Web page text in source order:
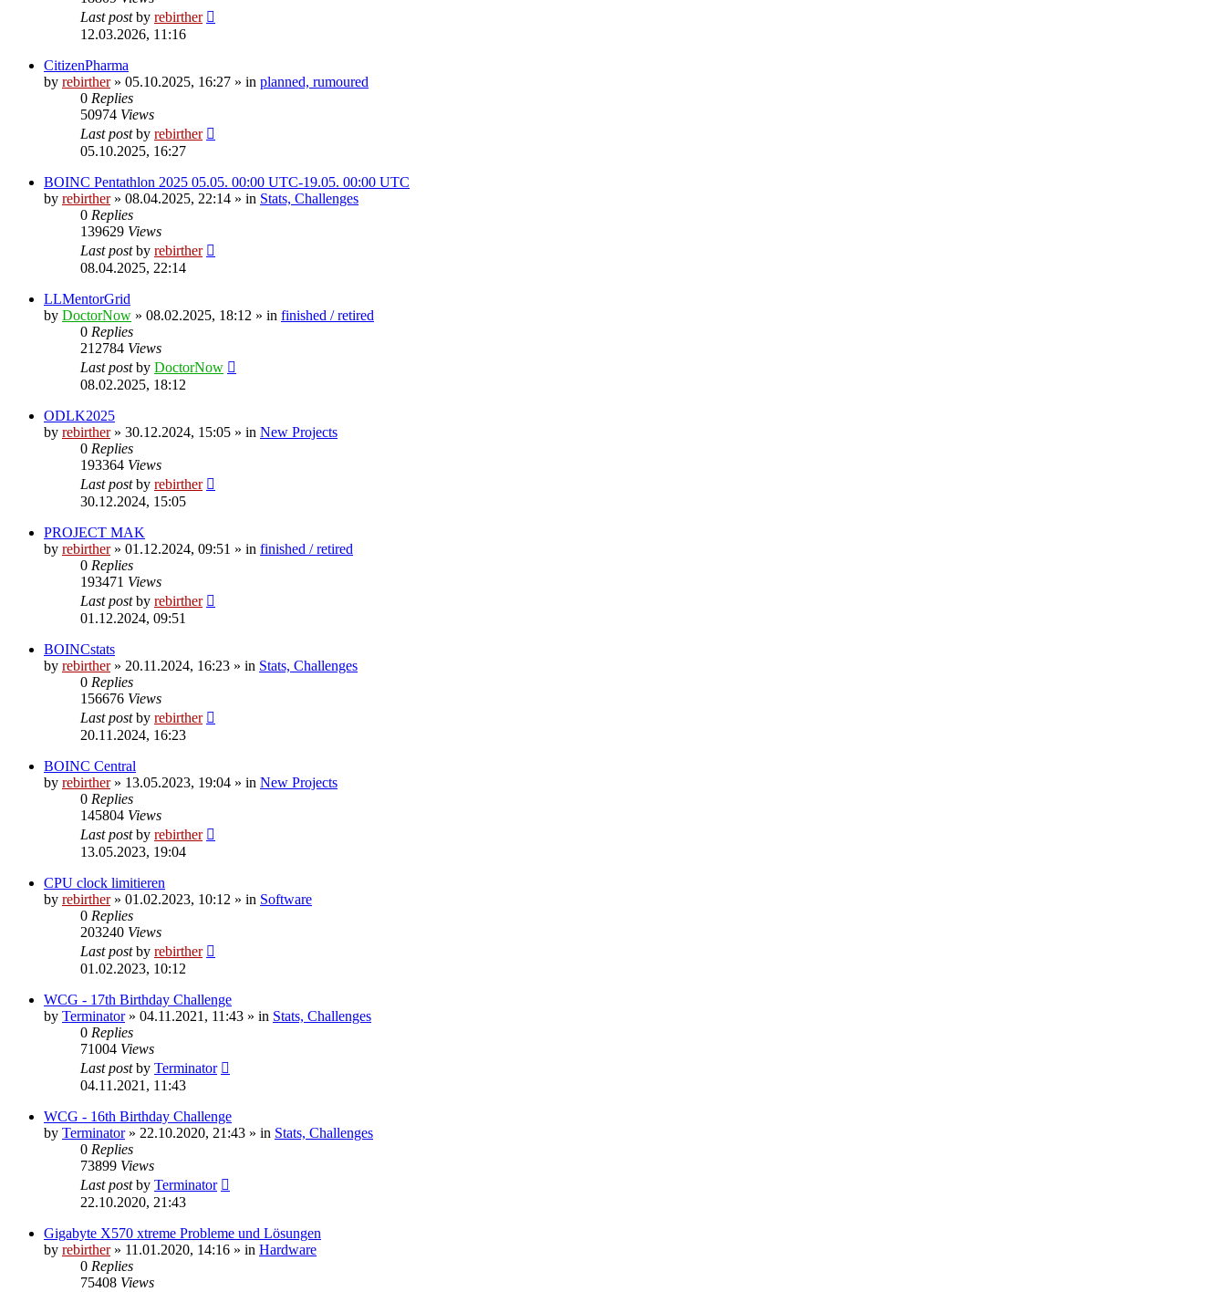
Last postby rebirther
12.03.2026, 11:16
CitizenPharma
by rebirther» 05.10.2025, 16:27 » in planned, rumoured
0 Replies
50974 Views
Last postby rebirther
05.10.2025, 16:27
BOINC Pentathlon 2025 05.05. 00:00 UTC-19.05. 00:00 UTC
by rebirther» 08.04.2025, 22:14 » in Stats, Challenges
0 Replies
139629 Views
Last postby rebirther
08.04.2025, 22:14
LLMentorGrid
by DoctorNow » 08.02.2025, 18:12 » in finished / retired
0 Replies
212784 Views
Last postby DoctorNow
08.02.2025, 18:12
ODLK2025
by rebirther» 30.12.2024, 15:05 » in New Projects
0 Replies
193364 Views
Last postby rebirther
30.12.2024, 15:05
PROJECT MAK
by rebirther» 01.12.2024, 09:51 » in finished / retired
0 Replies
193471 Views
Last postby rebirther
01.12.2024, 09:51
BOINCstats
by rebirther» 20.11.2024, 16:23 » in Stats, Challenges
0 Replies
156676 Views
Last postby rebirther
20.11.2024, 16:23
BOINC Central
by rebirther» 13.05.2023, 19:04 » in New Projects
0 Replies
145804 Views
Last postby rebirther
13.05.2023, 19:04
CPU clock limitieren
by rebirther» 01.02.2023, 10:12 » in Software
0 Replies
203240 Views
Last postby rebirther
01.02.2023, 10:12
WCG - 17th Birthday Challenge
by Terminator» 04.11.2021, 11:43 » in Stats, Challenges
0 Replies
71004 Views
Last postby Terminator
04.11.2021, 11:43
WCG - 16th Birthday Challenge
by Terminator» 22.10.2020, 21:43 » in Stats, Challenges
0 Replies
73899 Views
Last postby Terminator
22.10.2020, 21:43
Gigabyte X570 xtreme Probleme und Lösungen
by rebirther» 11.01.2020, 14:16 » in Hardware
0 Replies
75408 Views